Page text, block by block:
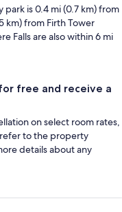
is 0.4 mi (0.7 km) from
km) from Firth Tower
Falls are also within 6 mi
free and receive a
on select room rates,
to the property
details about any